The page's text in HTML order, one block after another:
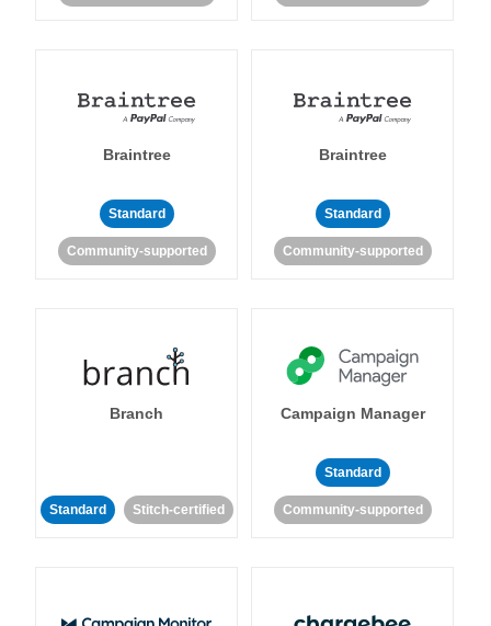
Braintree
Standard
Community-supported
Braintree
Standard
Community-supported
Branch
Standard Stitch-certified
Campaign Manager
Standard
Community-supported